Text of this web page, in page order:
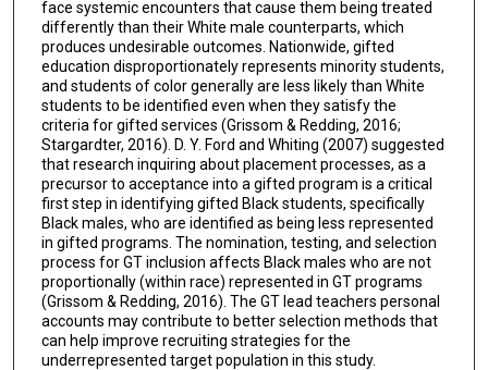
face systemic encounters that cause them being treated
differently than their White male counterparts, which
produces undesirable outcomes. Nationwide, gifted
education disproportionately represents minority students,
and students of color generally are less likely than White
students to be identified even when they satisfy the
criteria for gifted services (Grissom & Redding, 2016;
Stargardter, 2016). D. Y. Ford and Whiting (2007) suggested
that research inquiring about placement processes, as a
precursor to acceptance into a gifted program is a critical
first step in identifying gifted Black students, specifically
Black males, who are identified as being less represented
in gifted programs. The nomination, testing, and selection
process for GT inclusion affects Black males who are not
proportionally (within race) represented in GT programs
(Grissom & Redding, 2016). The GT lead teachers personal
accounts may contribute to better selection methods that
can help improve recruiting strategies for the
underrepresented target population in this study.